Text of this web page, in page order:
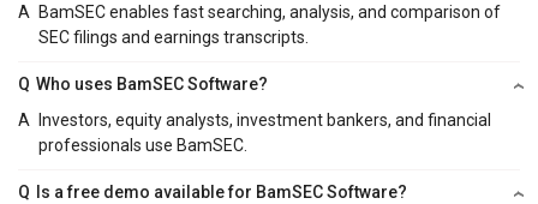
A
BamSEC enables fast searching, analysis, and comparison of
SEC filings and earnings transcripts.
Q Who uses BamSEC Software?
A
Investors, equity analysts, investment bankers, and financial
professionals use BamSEC.
Q
Is a free demo available for BamSEC Software?